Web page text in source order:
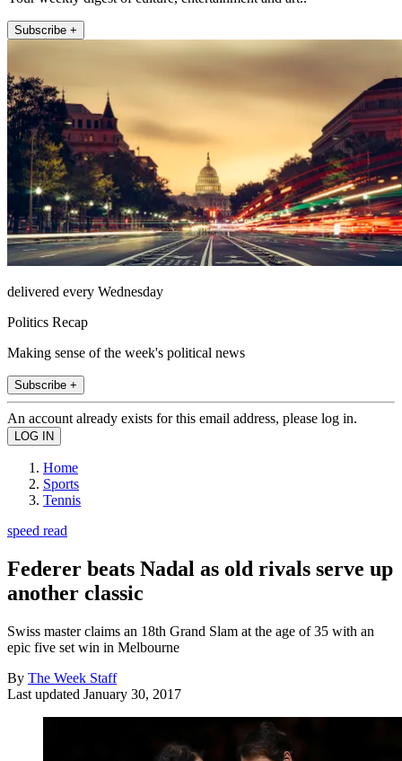
Subscribe +
delivered every Wednesday
Politics Recap
Making sense of the week's political news
Subscribe +
An account already exists for this email address, please log in.
Home
Sports
Tennis
speed read
Federer beats Nadal as old rivals serve up
another classic
Swiss master claims an 18th Grand Slam at the age of 35 with an
epic five set win in Melbourne
By The Week Staff
Last updated January 30, 2017